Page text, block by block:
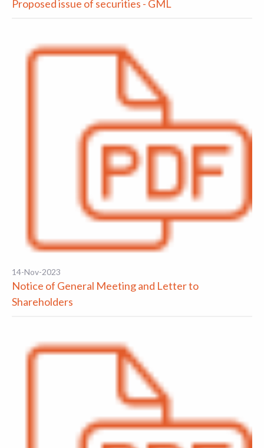
Proposed issue of securities - GML
14-Nov-2023
Notice of General Meeting and Letter to
Shareholders